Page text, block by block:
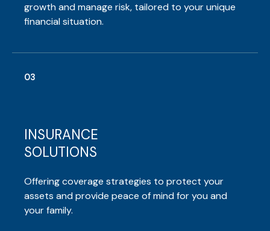
growth and manage risk, tailored to your unique
financial situation.
03
INSURANCE
SOLUTIONS
Offering coverage strategies to protect your
assets and provide peace of mind for you and
your family.